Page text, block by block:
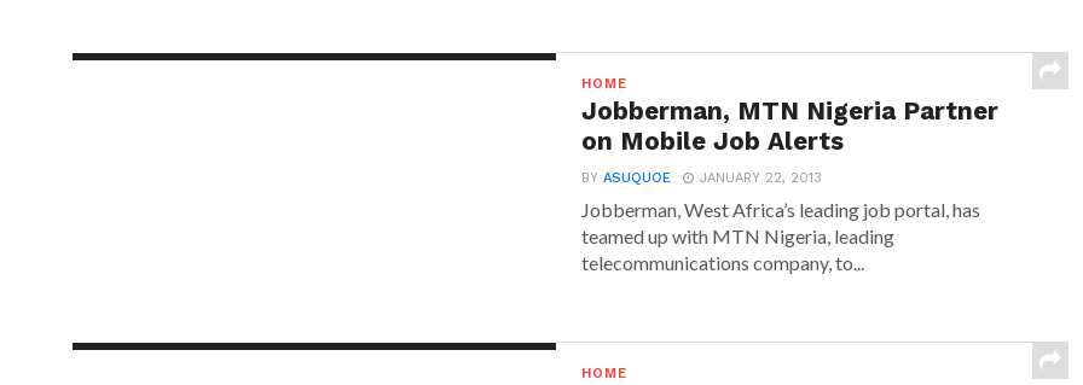
HOME
Jobberman, MTN Nigeria Partner
on Mobile Job Alerts
BYASUQUOE JANUARY 22, 2013
Jobberman, West Africa’s leading job portal, has
teamed up with MTN Nigeria, leading
telecommunications company, to...
HOME